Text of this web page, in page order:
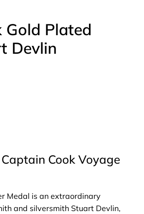
Gold Plated
Devlin
Cook Voyage
Medal is an extraordinary
and silversmith Stuart Devlin,